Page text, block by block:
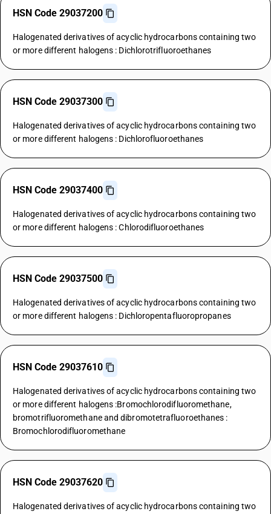
HSN Code 29037200
Halogenated derivatives of acyclic hydrocarbons containing two
or more different halogens : Dichlorotrifluoroethanes
HSN Code 29037300
Halogenated derivatives of acyclic hydrocarbons containing two
or more different halogens : Dichlorofluoroethanes
HSN Code 29037400
Halogenated derivatives of acyclic hydrocarbons containing two
or more different halogens : Chlorodifluoroethanes
HSN Code 29037500
Halogenated derivatives of acyclic hydrocarbons containing two
or more different halogens : Dichloropentafluoropropanes
HSN Code 29037610
Halogenated derivatives of acyclic hydrocarbons containing two
or more different halogens :Bromochlorodifluoromethane,
bromotrifluoromethane and dibromotetrafluoroethanes :
Bromochlorodifluoromethane
HSN Code 29037620
Halogenated derivatives of acyclic hydrocarbons containing two